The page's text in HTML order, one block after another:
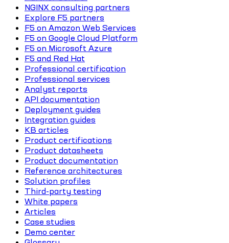
NGINX consulting partners
Explore F5 partners
F5 on Amazon Web Services
F5 on Google Cloud Platform
F5 on Microsoft Azure
F5 and Red Hat
Professional certification
Professional services
Analyst reports
API documentation
Deployment guides
Integration guides
KB articles
Product certifications
Product datasheets
Product documentation
Reference architectures
Solution profiles
Third-party testing
White papers
Articles
Case studies
Demo center